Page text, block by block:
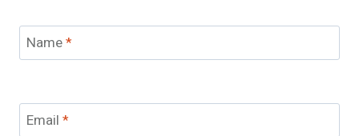
Name*
Email *